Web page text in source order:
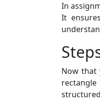
In
It
Now that